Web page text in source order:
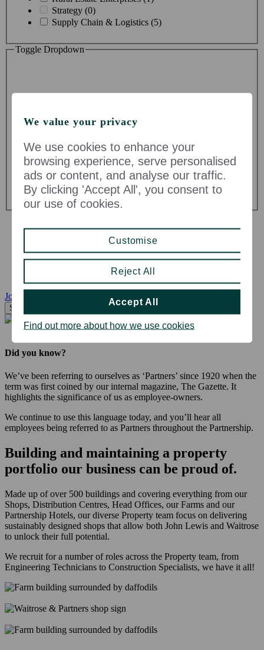
Strategy (0)
Supply Chain & Logistics (5)
Toggle Dropdown
Division
John Lewis & Partners (32)
John Lewis Partnership (5)
Waitrose & Partners (57)
Jobs Near Me
Search
Did you know?
We’ve been referring to ourselves as ‘Partners’ since 1920 when the
term was first coined by our internal magazine, The Gazette. It
highlights the significance of us as employee-owners.
We continue to use this language today, and you’ll hear all
employees being referred to as Partners throughout the Partnership.
Building and maintaining a property
portfolio our business can be proud of.
Made up of over 500 buildings and covering everything from our
Shops, Distribution Centres, Head Offices, our Farms and our
Partnership Hotels, our diverse Property team focus on delivering
sustainably designed shops that allow both John Lewis and Waitrose
to unlock their full potential.
We recruit for a number of roles across the Property team, from
Engineering Technicians to Construction Specialists, we have it all!
We value your privacy
We use cookies to enhance your
browsing experience, serve personalised
ads or content, and analyse our traffic.
By clicking 'Accept All', you consent to
our use of cookies.
Customise
Reject All
Accept All
Find out more about how we use cookies